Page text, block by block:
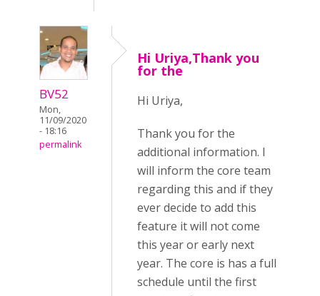
BV52
Mon,
11/09/2020
- 18:16
permalink
Hi Uriya,Thank you
for the
Hi Uriya,
Thank you for the
additional information. I
will inform the core team
regarding this and if they
ever decide to add this
feature it will not come
this year or early next
year. The core is has a full
schedule until the first